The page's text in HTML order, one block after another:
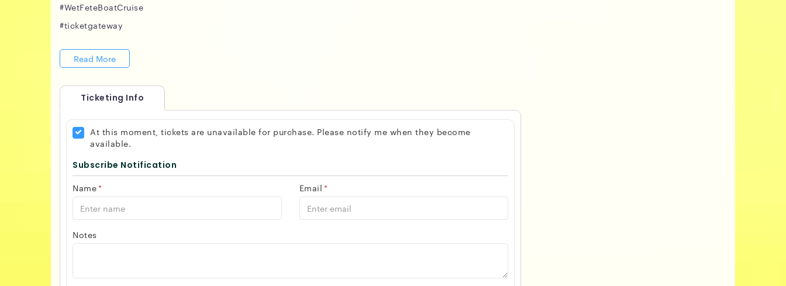
#WetFeteBoatCruise
#ticketgateway
Read More
Ticketing Info
At this moment, tickets are unavailable for purchase. Please notify me when they become
available.
Subscribe Notification
Name* Email *
Notes